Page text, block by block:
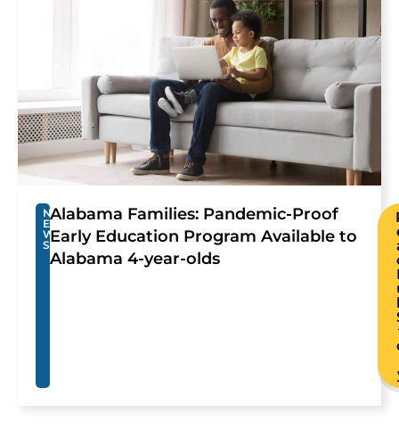
N
E
W
S
Alabama Families: Pandemic-Proof
Early Education Program Available to
Alabama 4-year-olds